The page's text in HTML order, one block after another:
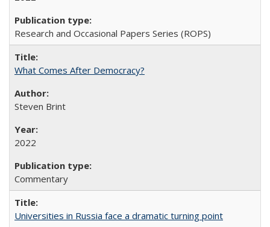
Research and Occasional Papers Series (ROPS)
What Comes After Democracy?
Steven Brint
2022
Commentary
Universities in Russia face a dramatic turning point